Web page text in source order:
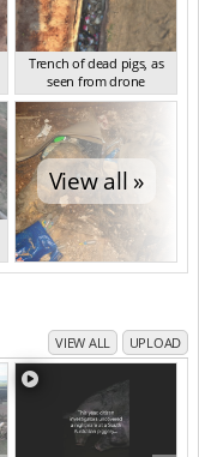
Trench of dead pigs, as
seen from drone
SA Aug 2025
View all »
VIEW ALL UPLOAD